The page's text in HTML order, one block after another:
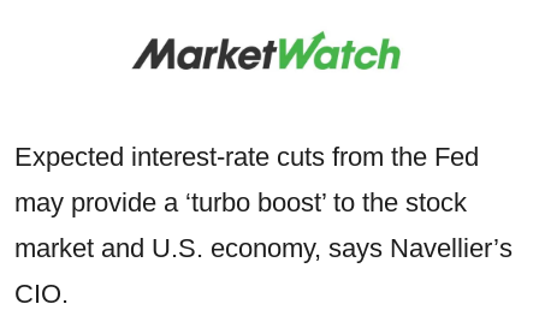
Expected interest-rate cuts from the Fed
may provide a ‘turbo boost’ to the stock
market and U.S. economy, says Navellier’s
CIO.